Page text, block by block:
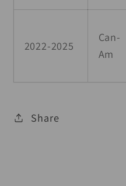
2022-2025
Can-
Am
Share